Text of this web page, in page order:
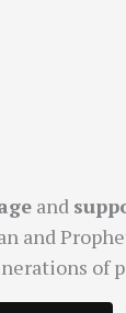
and
and
of